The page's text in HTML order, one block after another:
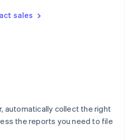
sales
automatically collect the right
the reports you need to file